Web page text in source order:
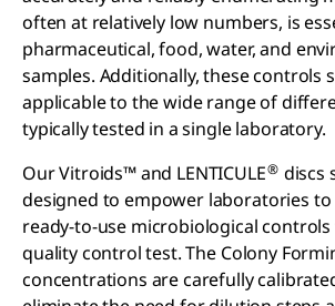
often at relatively low numbers, is
pharmaceutical, food, water, and
samples. Additionally, these controls
applicable to the wide range of
typically tested in a single laboratory.
Our Vitroids™ and LENTICULE® discs
designed to empower laboratories to
ready-to-use microbiological
quality control test. The Colony
concentrations are carefully